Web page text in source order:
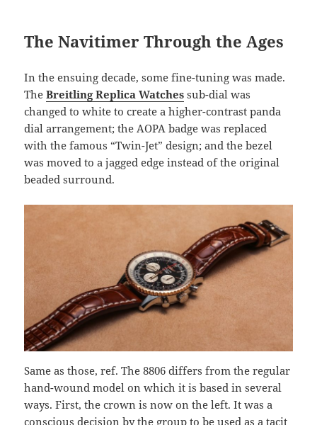
The Navitimer Through the Ages
In the ensuing decade, some fine-tuning was made.
TheBreitling Replica Watches sub-dial was
changed to white to create a higher-contrast panda
dial arrangement; the AOPA badge was replaced
with the famous “Twin-Jet” design; and the bezel
was moved to a jagged edge instead of the original
beaded surround.
Same as those, ref. The 8806 differs from the regular
hand-wound model on which it is based in several
ways. First, the crown is now on the left. It was a
conscious decision by the group to be used as a tacit